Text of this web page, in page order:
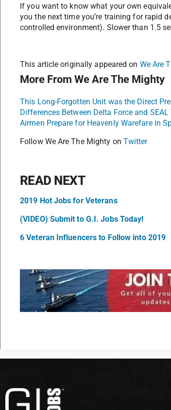
If you want to know what your own
you the next time you’re training for rapid
controlled environment). Slower than 1.5
This article originally appeared on We Are
More From We Are The Mighty
This Long-Forgotten Unit was the Direct
Differences Between Delta Force and SEAL
Airmen Prepare for Heavenly Warefare in
Follow We Are The Mighty on Twitter
READ NEXT
2019 Hot Jobs for Veterans
(VIDEO) Submit to G.I. Jobs Today!
6 Veteran Influencers to Follow into 2019